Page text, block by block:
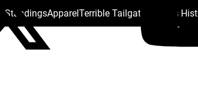
StandingsApparelTerrible Tailgate Steelers